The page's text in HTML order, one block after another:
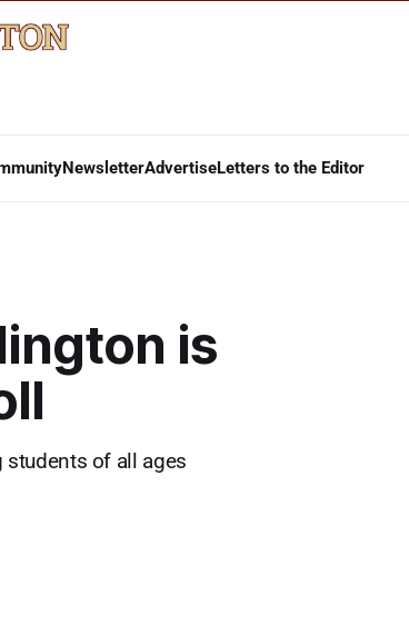
NewsletterAdvertiseLetters to the Editor
is
of all ages